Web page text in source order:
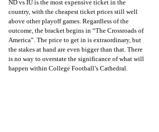
ND vs IU is the most expensive ticket in the
country, with the cheapest ticket prices still well
above other playoff games. Regardless of the
outcome, the bracket begins in “The Crossroads of
America”. The price to get in is extraordinary, but
the stakes at hand are even bigger than that. There
is no way to overstate the significance of what will
happen within College Football’s Cathedral.